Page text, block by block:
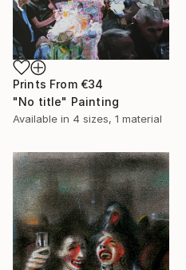
Prints From €34
"No title" Painting
Available in 4 sizes, 1 material